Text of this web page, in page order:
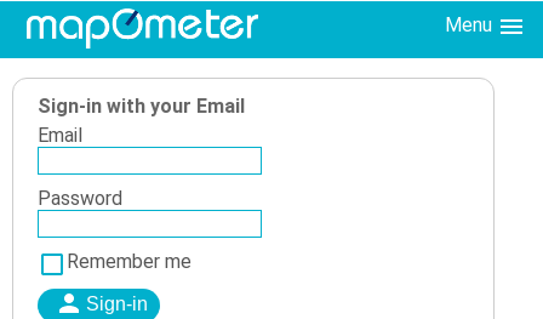
Menu
Sign-in with your Email
Email
Password
Remember me